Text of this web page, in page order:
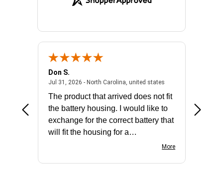
- united states
Don S.
Jul 31, 2026 - North Carolina, united statesJuly 31, 2026 -
The product that arrived does not fit
the battery housing. I would like to
exchange for the correct battery that
will fit the housing for a
More